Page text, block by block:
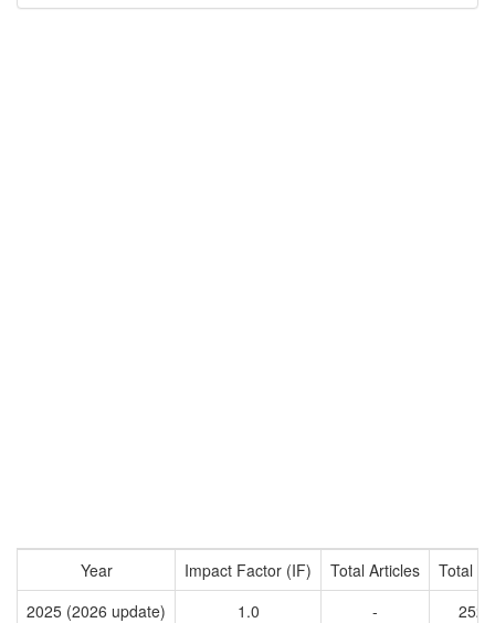
Year Impact Factor (IF) Total Articles
Total
2025 (2026 update)
1.0 -
2529